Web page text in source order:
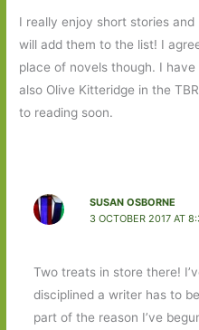
I really enjoy short stories
will add them to the list! I
place of novels though. I
also Olive Kitteridge in the
to reading soon.
SUSAN OSBORNE
3 OCTOBER 2017 AT
Two treats in store there!
disciplined a writer has to
part of the reason I’ve